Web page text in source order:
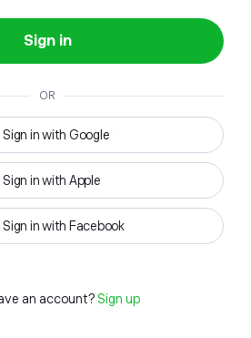
Sign in
OR
Sign in with Google
Sign in with Apple
Sign in with Facebook
an account? Sign up